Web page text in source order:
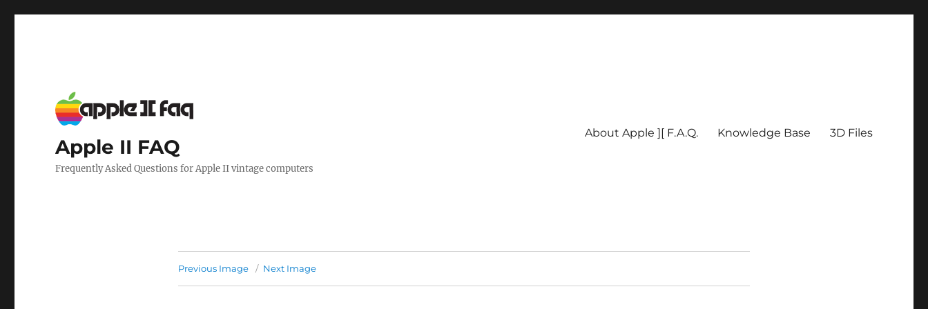
Apple II FAQ
Frequently Asked Questions for Apple II vintage computers
About Apple ][ F.A.Q. Knowledge Base 3D Files
Previous Image Next Image